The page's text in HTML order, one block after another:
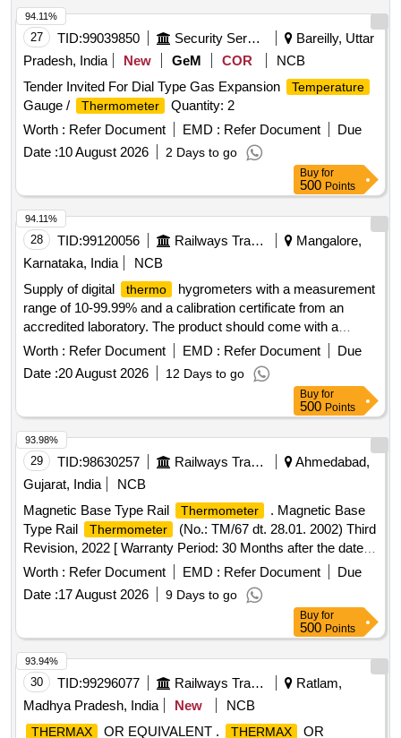
27 TID:99039850 Security Services
Bareilly, Uttar
Pradesh, India
New GeM COR
NCB
Tender Invited For Dial Type Gas Expansion
Temperature
Gauge / Thermometer
Quantity: 2
Worth : Refer Document EMD : Refer Document
Due
Date :10 August 2026 2 Days to go
94.11%
Buy for
500 Points
28 TID:99120056 Railways Transport Services
Mangalore,
Karnataka, India
NCB
Supply of digital
thermo
hygrometers with a measurement
range of 10-99.99% and a calibration certificate from an
accredited laboratory. The product should come with a
minimum one-year warranty. Digital
Thermo Hygrometer
Worth : Refer Document EMD : Refer Document
Due
Date :20 August 2026 12 Days to go
94.11%
Buy for
500 Points
29 TID:98630257 Railways Transport Services
Ahmedabad,
Gujarat, India
NCB
Magnetic Base Type Rail
Thermometer
. Magnetic Base
Type Rail
Thermometer
(No.: TM/67 dt. 28.01. 2002) Third
Revision, 2022 [ Warranty Period: 30 Months after the date of
deli very ] ]
Worth : Refer Document EMD : Refer Document
Due
Date :17 August 2026 9 Days to go
93.98%
Buy for
500 Points
30 TID:99296077 Railways Transport Services
Ratlam,
Madhya Pradesh, India
New NCB
THERMAX OR EQUIVALENT . THERMAX OR
93.94%